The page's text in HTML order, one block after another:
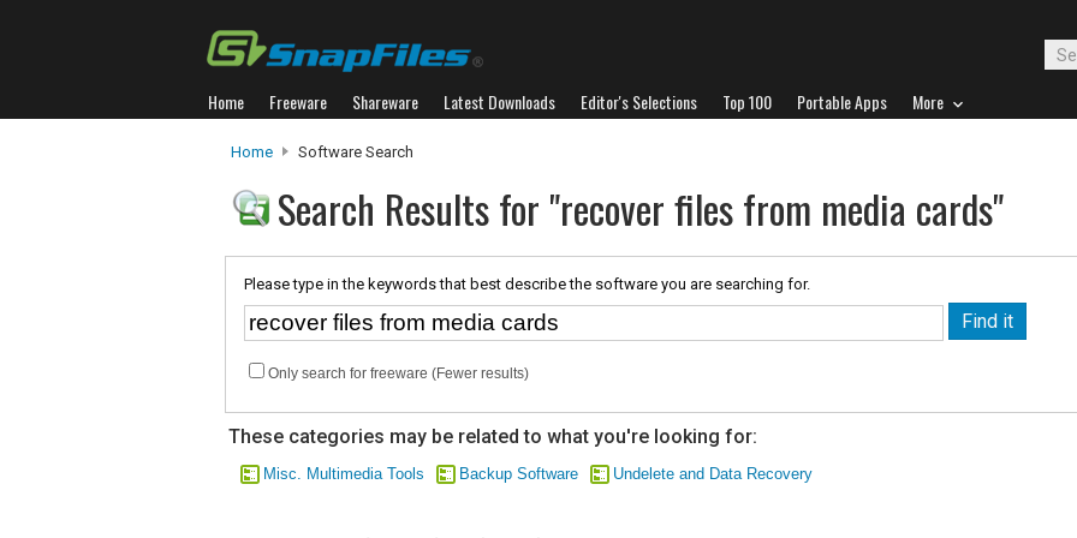
Home Freeware Shareware Latest Downloads Editor's Selections Top 100 Portable Apps More
Home Software Search
Search Results for "recover files from media cards"
Please type in the keywords that best describe the software you are searching for.
Only search for freeware (Fewer results)
These categories may be related to what you're looking for:
Misc. Multimedia Tools Backup Software Undelete and Data Recovery